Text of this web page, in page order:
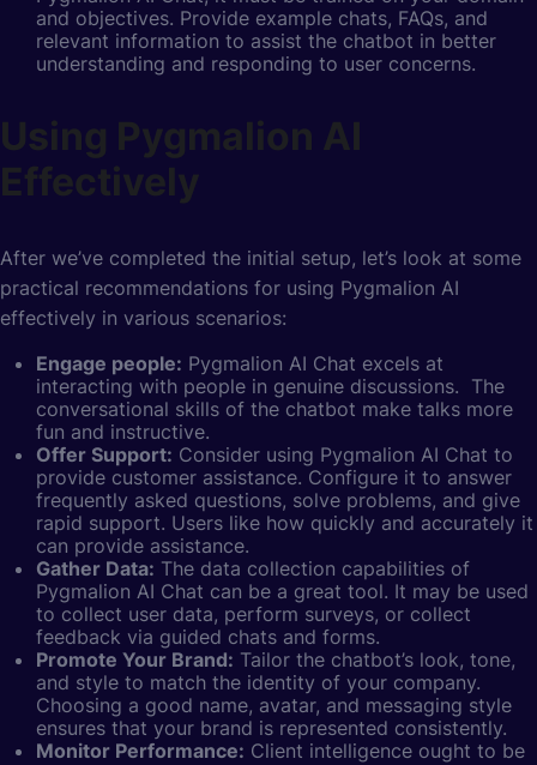
and objectives. Provide example chats, FAQs, and
relevant information to assist the chatbot in better
understanding and responding to user concerns.
Using Pygmalion AI
Effectively
After we’ve completed the initial setup, let’s look at some
practical recommendations for using Pygmalion AI
effectively in various scenarios:
Engage people: Pygmalion AI Chat excels at
interacting with people in genuine discussions. The
conversational skills of the chatbot make talks more
fun and instructive.
Offer Support: Consider using Pygmalion AI Chat to
provide customer assistance. Configure it to answer
frequently asked questions, solve problems, and give
rapid support. Users like how quickly and accurately it
can provide assistance.
Gather Data: The data collection capabilities of
Pygmalion AI Chat can be a great tool. It may be used
to collect user data, perform surveys, or collect
feedback via guided chats and forms.
Promote Your Brand: Tailor the chatbot’s look, tone,
and style to match the identity of your company.
Choosing a good name, avatar, and messaging style
ensures that your brand is represented consistently.
Monitor Performance: Client intelligence ought to be